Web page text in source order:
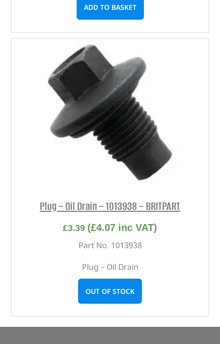
ADD TO BASKET
Plug – Oil Drain – 1013938 – BRITPART
£3.39 (£4.07 inc VAT)
Part No. 1013938
Plug – Oil Drain
OUT OF STOCK